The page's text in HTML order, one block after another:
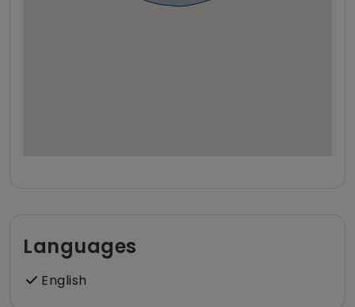
Languages
English